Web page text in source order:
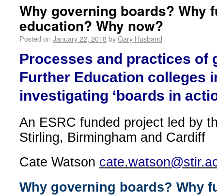
Why governing boards? Why
education? Why now?
Posted on January 22, 2018byGary Husband
Processes and practices of
Further Education colleges
investigating ‘boards in
An ESRC funded project led by
Stirling, Birmingham and Cardiff
Cate Watson
Why governing boards? Why